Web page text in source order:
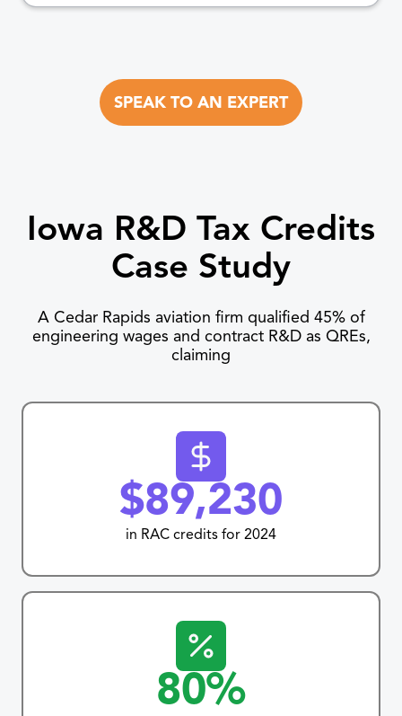
SPEAK TO AN EXPERT
Iowa R&D Tax Credits
Case Study
A Cedar Rapids aviation firm qualified 45% of
engineering wages and contract R&D as QREs,
claiming
$89,230
in RAC credits for 2024
80%